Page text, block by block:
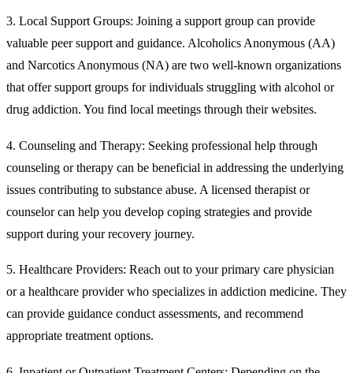
3. Local Support Groups: Joining a support group can provide
valuable peer support and guidance. Alcoholics Anonymous (AA)
and Narcotics Anonymous (NA) are two well-known organizations
that offer support groups for individuals struggling with alcohol or
drug addiction. You find local meetings through their websites.
4. Counseling and Therapy: Seeking professional help through
counseling or therapy can be beneficial in addressing the underlying
issues contributing to substance abuse. A licensed therapist or
counselor can help you develop coping strategies and provide
support during your recovery journey.
5. Healthcare Providers: Reach out to your primary care physician
or a healthcare provider who specializes in addiction medicine. They
can provide guidance conduct assessments, and recommend
appropriate treatment options.